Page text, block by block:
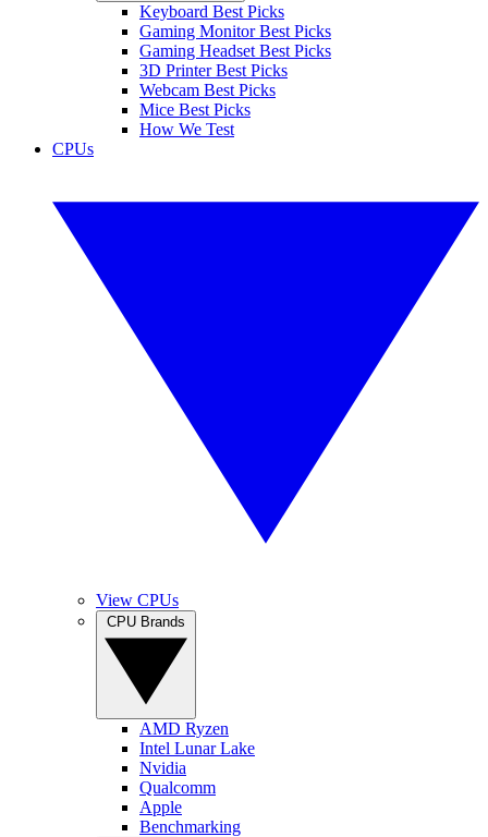
Keyboard Best Picks
Gaming Monitor Best Picks
Gaming Headset Best Picks
3D Printer Best Picks
Webcam Best Picks
Mice Best Picks
How We Test
CPUs
View CPUs
AMD Ryzen
Intel Lunar Lake
Nvidia
Qualcomm
Apple
Benchmarking